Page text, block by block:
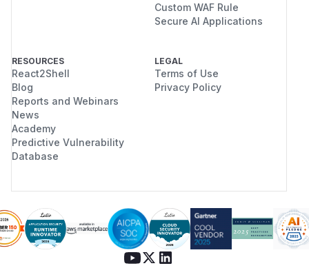
Custom WAF Rule
Secure AI Applications
RESOURCES
React2Shell
Blog
Reports and Webinars
News
Academy
Predictive Vulnerability
Database
LEGAL
Terms of Use
Privacy Policy